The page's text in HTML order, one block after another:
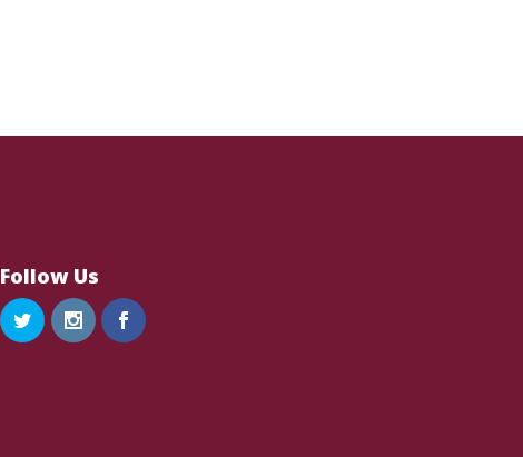
Follow Us